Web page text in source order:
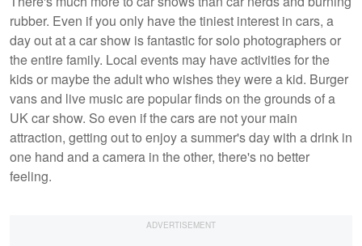
rubber. Even if you only have the tiniest interest in cars, a
day out at a car show is fantastic for solo photographers or
the entire family. Local events may have activities for the
kids or maybe the adult who wishes they were a kid. Burger
vans and live music are popular finds on the grounds of a
UK car show. So even if the cars are not your main
attraction, getting out to enjoy a summer's day with a drink in
one hand and a camera in the other, there's no better
feeling.